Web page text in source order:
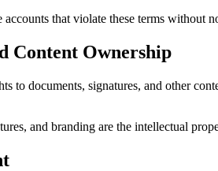
that violate these terms without
Content Ownership
to documents, signatures, and other
and branding are the intellectual